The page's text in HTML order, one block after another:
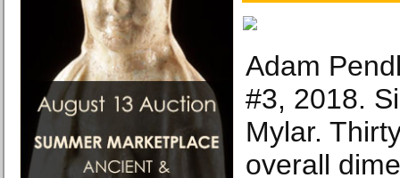
Adam
#3, 2018.
Mylar.
overall